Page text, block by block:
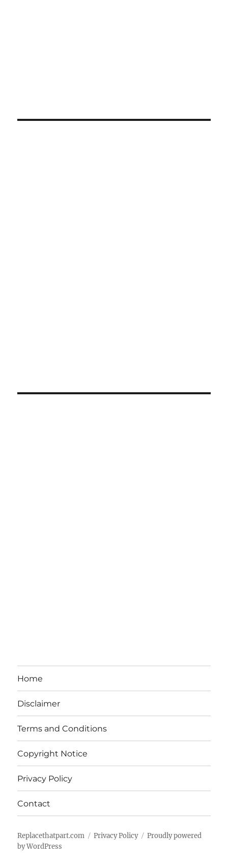
Home
Disclaimer
Terms and Conditions
Copyright Notice
Privacy Policy
Contact
Replacethatpart.com Privacy Policy
Proudly powered
by WordPress